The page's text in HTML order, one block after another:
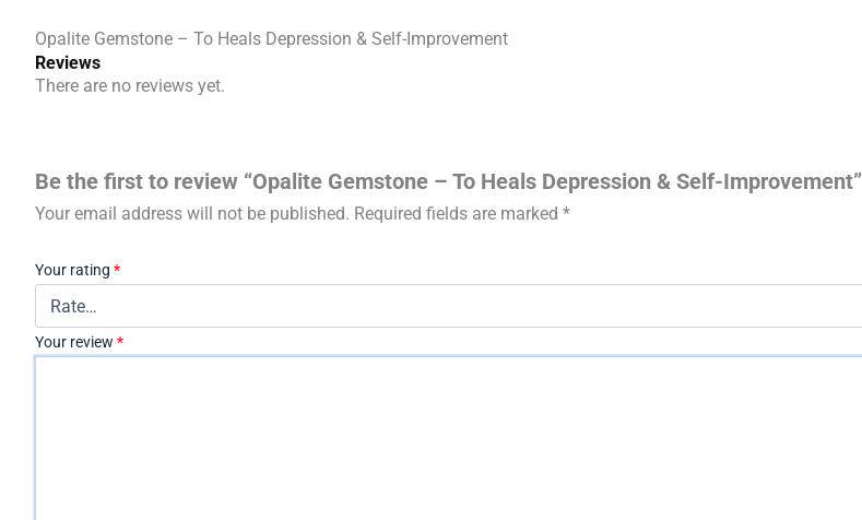
Opalite Gemstone – To Heals Depression & Self-Improvement
Reviews
There are no reviews yet.
Be the first to review “Opalite Gemstone – To Heals Depression & Self-Improvement”
Your email address will not be published. Required fields are marked *
Your rating *
Your review *